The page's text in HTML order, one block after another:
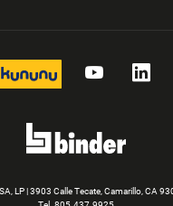
kununu YouTube
LP | 3903 Calle Tecate, Camarillo, CA